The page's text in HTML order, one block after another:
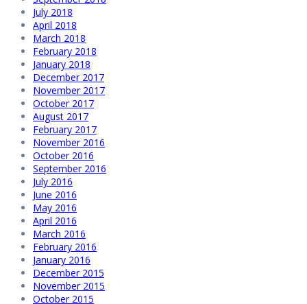
July 2018
April 2018
March 2018
February 2018
January 2018
December 2017
November 2017
October 2017
August 2017
February 2017
November 2016
October 2016
September 2016
July 2016
June 2016
May 2016
April 2016
March 2016
February 2016
January 2016
December 2015
November 2015
October 2015